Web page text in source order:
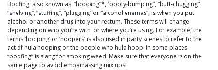
Boofing, also known as “hooping”*, “booty-bumping”, “butt-chugging”,
“shelving”, “stuffing”, “plugging” or “alcohol enemas”, is when you put
alcohol or another drug into your rectum. These terms will change
depending on who you’re with, or where you’re using. For example, the
terms ‘hooping’ or ‘hoopers’ is also used in party scenes to refer to the
act of hula hooping or the people who hula hoop. In some places
“boofing” is slang for smoking weed. Make sure that everyone is on the
same page to avoid embarrassing mix ups!